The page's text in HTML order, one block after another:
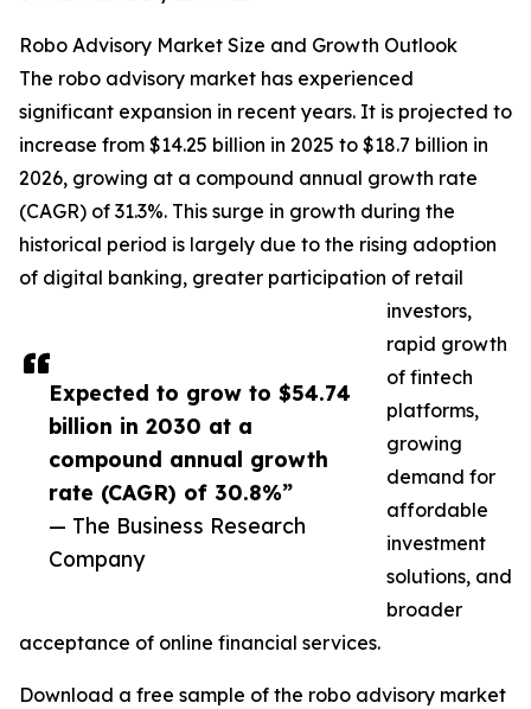
Expected to grow to $54.74
billion in 2030 at a
compound annual growth
rate (CAGR) of 30.8%”
— The Business Research
Company
Robo Advisory Market Size and Growth Outlook
The robo advisory market has experienced
significant expansion in recent years. It is projected to
increase from $14.25 billion in 2025 to $18.7 billion in
2026, growing at a compound annual growth rate
(CAGR) of 31.3%. This surge in growth during the
historical period is largely due to the rising adoption
of digital banking, greater participation of retail
investors,
rapid growth
of fintech
platforms,
growing
demand for
affordable
investment
solutions, and
broader
acceptance of online financial services.
Download a free sample of the robo advisory market